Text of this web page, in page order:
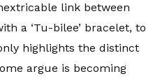
link between
a ‘Tu-bilee’ bracelet, to
highlights the distinct
argue is becoming